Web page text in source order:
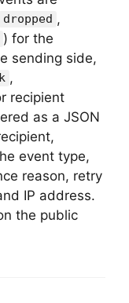
dropped ,
) for the
sending side,
,
recipient
as a JSON
event type,
reason, retry
IP address.
the public